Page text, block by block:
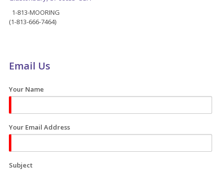
1-813-MOORING
(1-813-666-7464)
Email Us
Your Name
Your Email Address
Subject